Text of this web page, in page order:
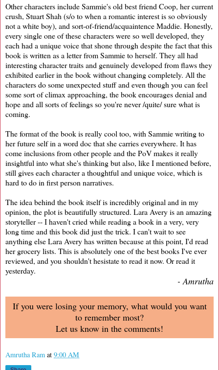
Other characters include Sammie's old best friend Coop, her current
crush, Stuart Shah (s/o to when a romantic interest is so obviously
not a white boy), and sort-of-friend/acquaintence Maddie. Honestly,
every single one of these characters were so well developed, they
each had a unique voice that shone through despite the fact that this
book is written as a letter from Sammie to herself. They all had
interesting character traits and genuinely developed from flaws they
exhibited earlier in the book without changing completely. All the
characters do some unexpected stuff and even though you can feel
some sort of climax approaching, the book encourages denial and
hope and all sorts of feelings so you're never /quite/ sure what is
coming.
The format of the book is really cool too, with Sammie writing to
her future self in a word doc that she carries everywhere. It has
come inclusions from other people and the PoV makes it really
insightful into what she's thinking but also, like I mentioned before,
still gives each character a thoughtful and unique voice, which is
hard to do in first person narratives.
The idea behind the book itself is incredibly original and in my
opinion, the plot is beautifully structured. Lara Avery is an amazing
storyteller -- I haven't cried while reading a book in a very, very
long time and this book did just the trick. I can't wait to see
anything else Lara Avery has written because at this point, I'd read
her grocery lists. This is absolutely one of the best books I've ever
reviewed, and you shouldn't hesistate to read it now. Or read it
yesterday.
- Amrutha
If you were losing your memory, what would you want
to remember most?
Let us know in the comments!
Amrutha Ram at 9:00 AM